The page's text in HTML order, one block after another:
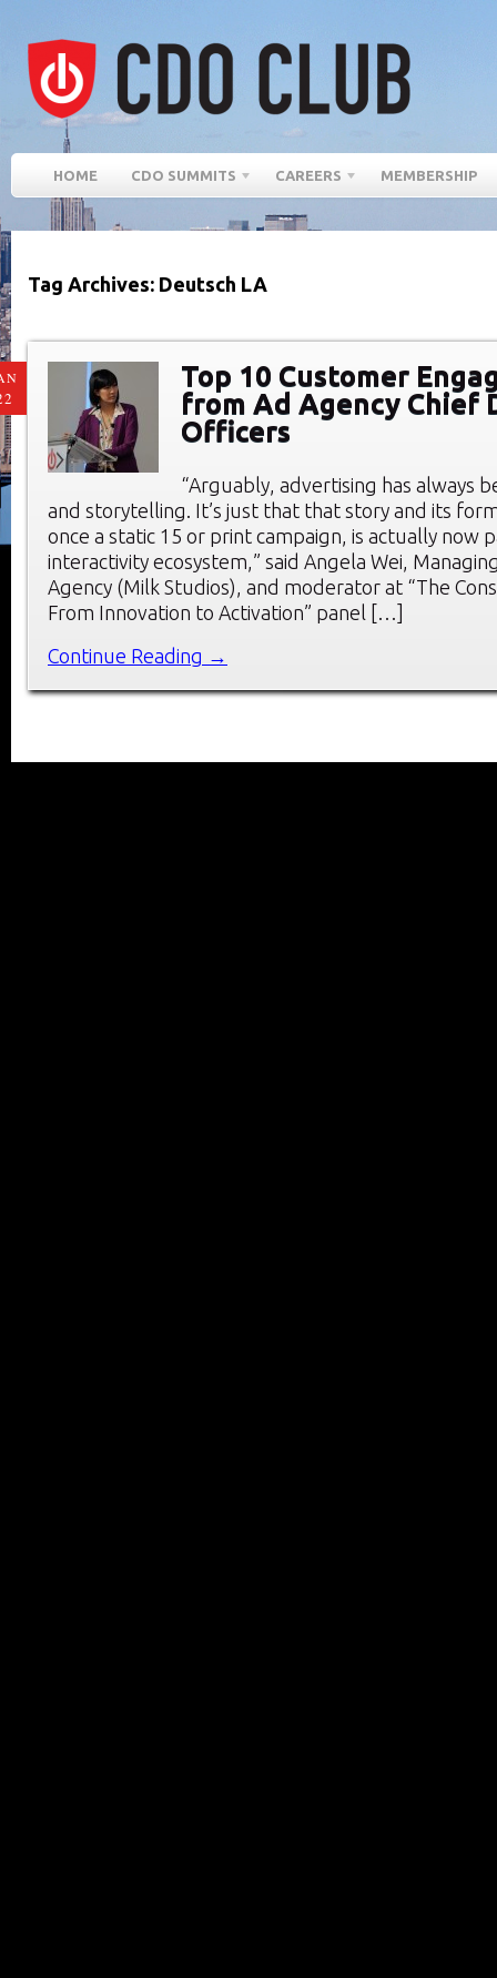
HOME CDO SUMMITS CAREERS MEMBERSHIP
Tag Archives: Deutsch LA
Top 10 Customer
from Ad Agency Chief
Officers
“Arguably, advertising has always
and storytelling. It’s just that that story and its
once a static 15 or print campaign, is actually now
interactivity ecosystem,” said Angela Wei,
Agency (Milk Studios), and moderator at “The
From Innovation to Activation” panel […]
Continue Reading →